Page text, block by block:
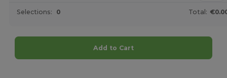
Selections: 0 Total:
Add to Cart